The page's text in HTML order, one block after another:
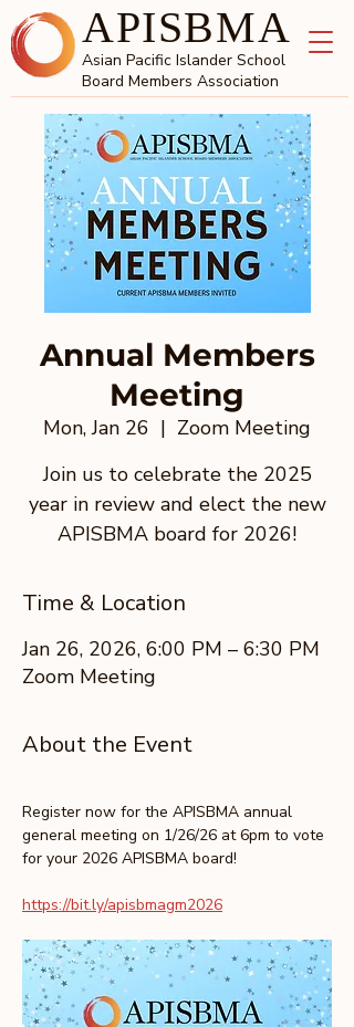
APISBMA
Asian Pacific Islander School
Board Members Association
Annual Members
Meeting
Mon, Jan 26
  |
Zoom Meeting
Join us to celebrate the 2025
year in review and elect the new
APISBMA board for 2026!
Time & Location
Jan 26, 2026, 6:00 PM – 6:30 PM
Zoom Meeting
About the Event
Register now for the APISBMA annual
general meeting on 1/26/26 at 6pm to vote
for your 2026 APISBMA board!
https://bit.ly/apisbmagm2026